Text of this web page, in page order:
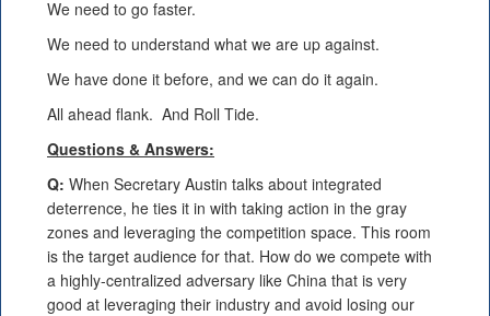
We need to go faster.
We need to understand what we are up against.
We have done it before, and we can do it again.
All ahead flank. And Roll Tide.
Questions & Answers:
Q: When Secretary Austin talks about integrated
deterrence, he ties it in with taking action in the gray
zones and leveraging the competition space. This room
is the target audience for that. How do we compete with
a highly-centralized adversary like China that is very
good at leveraging their industry and avoid losing our